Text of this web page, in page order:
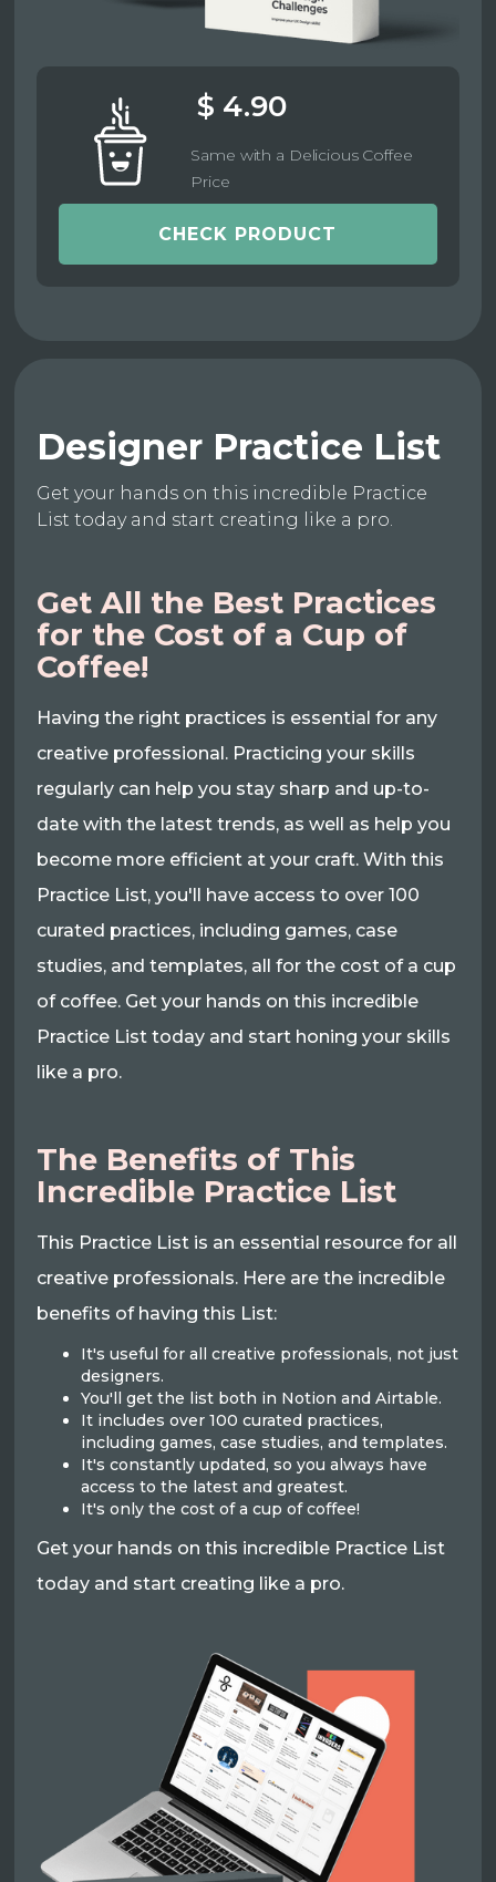
$ 4.90
Same with a Delicious Coffee
Price
CHECK PRODUCT
Designer Practice List
Get your hands on this incredible Practice
List today and start creating like a pro.
Get All the Best Practices
for the Cost of a Cup of
Coffee!
Having the right practices is essential for any
creative professional. Practicing your skills
regularly can help you stay sharp and up-to-
date with the latest trends, as well as help you
become more efficient at your craft. With this
Practice List, you'll have access to over 100
curated practices, including games, case
studies, and templates, all for the cost of a cup
of coffee. Get your hands on this incredible
Practice List today and start honing your skills
like a pro.
The Benefits of This
Incredible Practice List
This Practice List is an essential resource for all
creative professionals. Here are the incredible
benefits of having this List:
It's useful for all creative professionals, not just
designers.
You'll get the list both in Notion and Airtable.
It includes over 100 curated practices,
including games, case studies, and templates.
It's constantly updated, so you always have
access to the latest and greatest.
It's only the cost of a cup of coffee!
Get your hands on this incredible Practice List
today and start creating like a pro.